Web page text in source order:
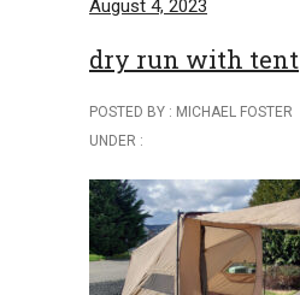
August 4, 2023
dry run with tent
POSTED BY : MICHAEL FOSTER
UNDER :